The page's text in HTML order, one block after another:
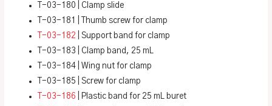
T-03-180 | Clamp slide
T-03-181 | Thumb screw for clamp
T-03-182 | Support band for clamp
T-03-183 | Clamp band, 25 mL
T-03-184 | Wing nut for clamp
T-03-185 | Screw for clamp
T-03-186 | Plastic band for 25 mL buret